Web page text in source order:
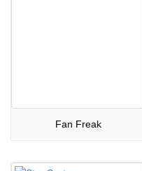
Fan Freak